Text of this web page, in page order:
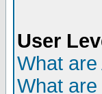
User
What
What